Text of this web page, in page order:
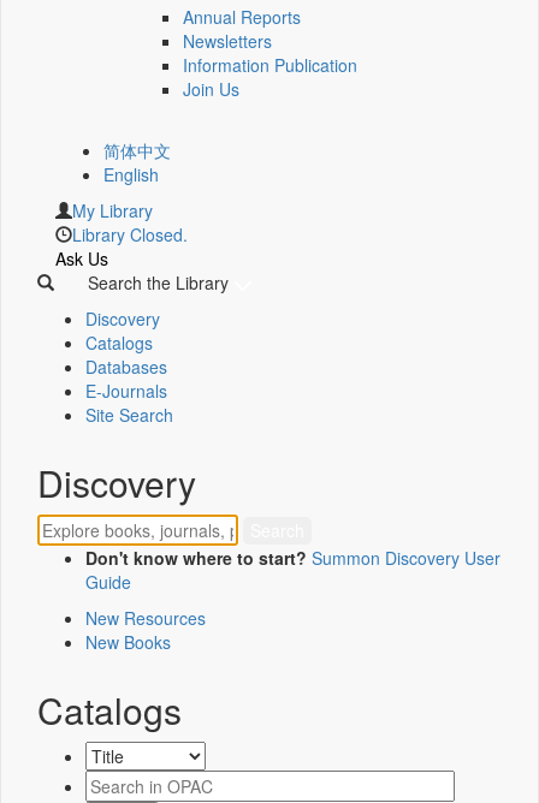
Annual Reports
Newsletters
Information Publication
Join Us
简体中文
English
My Library
Library Closed.
Ask Us
Search the Library
Discovery
Catalogs
Databases
E-Journals
Site Search
Discovery
Don't know where to start? Summon Discovery User
Guide
New Resources
New Books
Catalogs